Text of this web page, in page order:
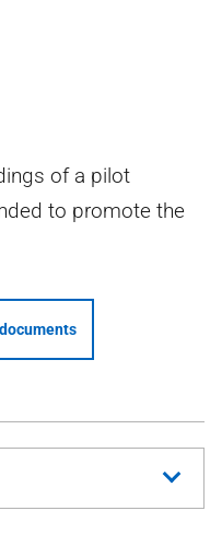
of a pilot
to promote the